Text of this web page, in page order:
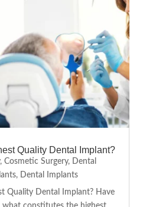
Quality Dental Implant?
, Cosmetic Surgery, Dental
, Dental Implants
Quality Dental Implant? Have